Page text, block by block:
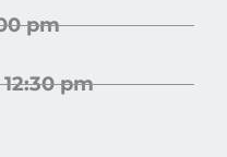
pm
pm